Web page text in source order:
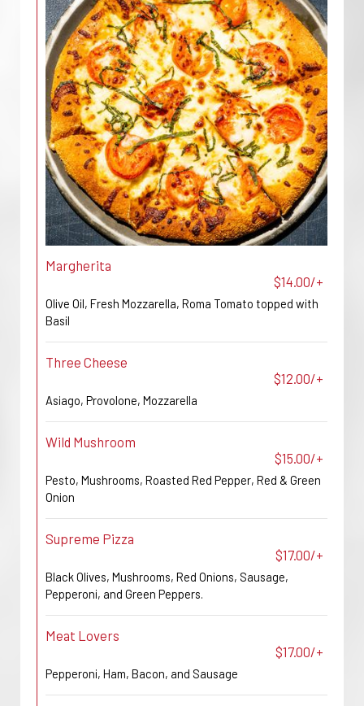
Margherita
$14.00/+
Olive Oil, Fresh Mozzarella, Roma Tomato topped with
Basil
Three Cheese
$12.00/+
Asiago, Provolone, Mozzarella
Wild Mushroom
$15.00/+
Pesto, Mushrooms, Roasted Red Pepper, Red & Green
Onion
Supreme Pizza
$17.00/+
Black Olives, Mushrooms, Red Onions, Sausage,
Pepperoni, and Green Peppers.
Meat Lovers
$17.00/+
Pepperoni, Ham, Bacon, and Sausage